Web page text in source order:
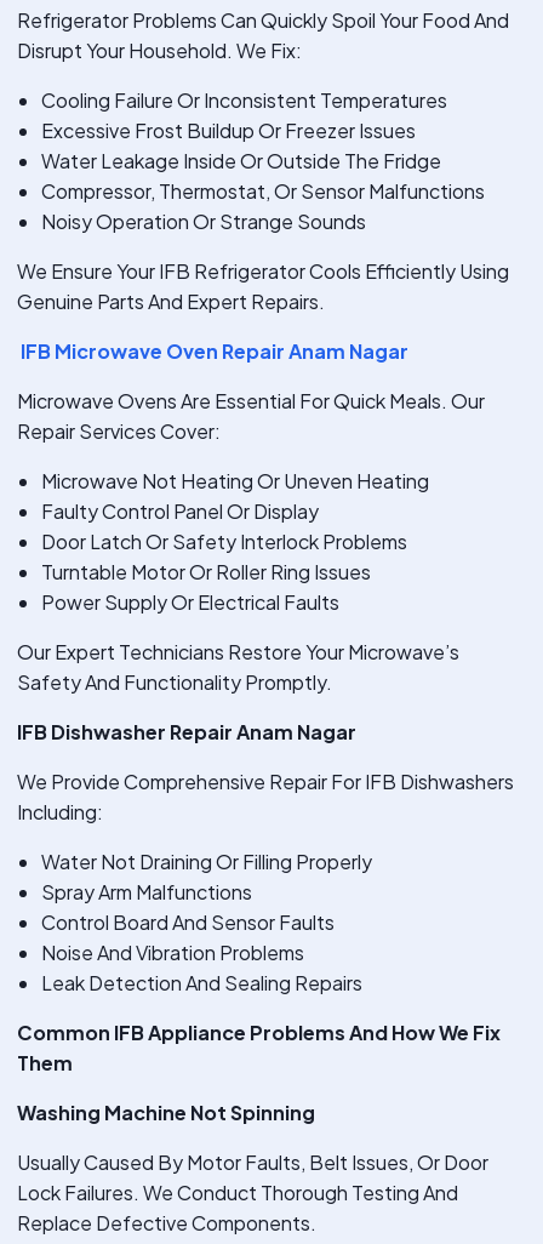
Refrigerator Problems Can Quickly Spoil Your Food And
Disrupt Your Household. We Fix:
Cooling Failure Or Inconsistent Temperatures
Excessive Frost Buildup Or Freezer Issues
Water Leakage Inside Or Outside The Fridge
Compressor, Thermostat, Or Sensor Malfunctions
Noisy Operation Or Strange Sounds
We Ensure Your IFB Refrigerator Cools Efficiently Using
Genuine Parts And Expert Repairs.
IFB Microwave Oven Repair Anam Nagar
Microwave Ovens Are Essential For Quick Meals. Our
Repair Services Cover:
Microwave Not Heating Or Uneven Heating
Faulty Control Panel Or Display
Door Latch Or Safety Interlock Problems
Turntable Motor Or Roller Ring Issues
Power Supply Or Electrical Faults
Our Expert Technicians Restore Your Microwave’s
Safety And Functionality Promptly.
IFB Dishwasher Repair Anam Nagar
We Provide Comprehensive Repair For IFB Dishwashers
Including:
Water Not Draining Or Filling Properly
Spray Arm Malfunctions
Control Board And Sensor Faults
Noise And Vibration Problems
Leak Detection And Sealing Repairs
Common IFB Appliance Problems And How We Fix
Them
Washing Machine Not Spinning
Usually Caused By Motor Faults, Belt Issues, Or Door
Lock Failures. We Conduct Thorough Testing And
Replace Defective Components.